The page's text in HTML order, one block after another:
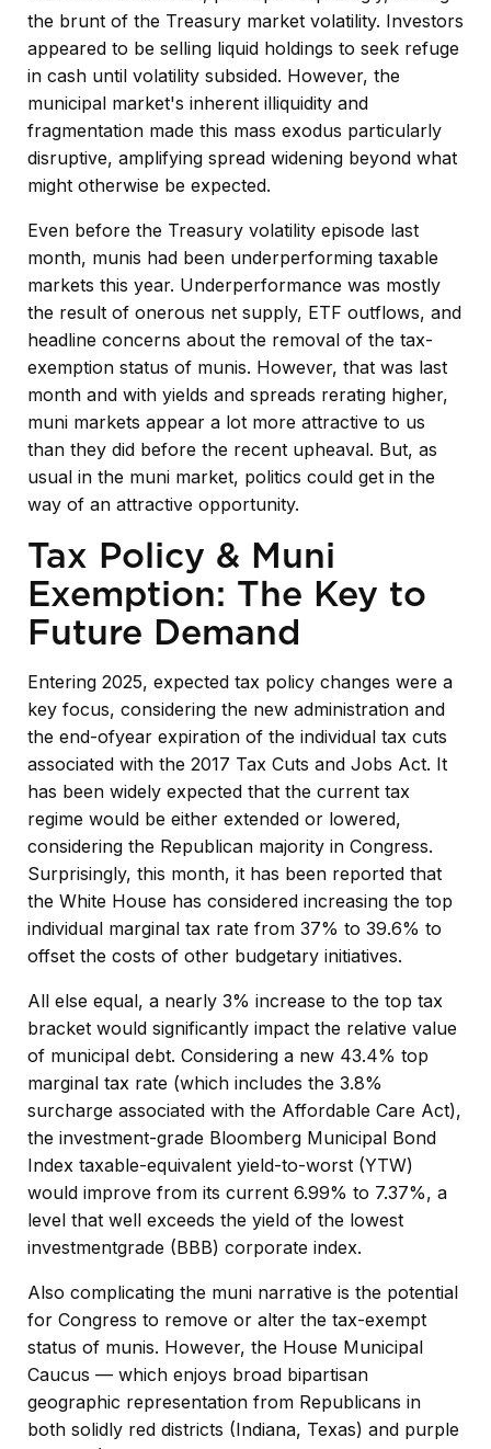
the brunt of the Treasury market volatility. Investors
appeared to be selling liquid holdings to seek refuge
in cash until volatility subsided. However, the
municipal market's inherent illiquidity and
fragmentation made this mass exodus particularly
disruptive, amplifying spread widening beyond what
might otherwise be expected.
Even before the Treasury volatility episode last
month, munis had been underperforming taxable
markets this year. Underperformance was mostly
the result of onerous net supply, ETF outflows, and
headline concerns about the removal of the tax-
exemption status of munis. However, that was last
month and with yields and spreads rerating higher,
muni markets appear a lot more attractive to us
than they did before the recent upheaval. But, as
usual in the muni market, politics could get in the
way of an attractive opportunity.
Tax Policy & Muni
Exemption: The Key to
Future Demand
Entering 2025, expected tax policy changes were a
key focus, considering the new administration and
the end-ofyear expiration of the individual tax cuts
associated with the 2017 Tax Cuts and Jobs Act. It
has been widely expected that the current tax
regime would be either extended or lowered,
considering the Republican majority in Congress.
Surprisingly, this month, it has been reported that
the White House has considered increasing the top
individual marginal tax rate from 37% to 39.6% to
offset the costs of other budgetary initiatives.
All else equal, a nearly 3% increase to the top tax
bracket would significantly impact the relative value
of municipal debt. Considering a new 43.4% top
marginal tax rate (which includes the 3.8%
surcharge associated with the Affordable Care Act),
the investment-grade Bloomberg Municipal Bond
Index taxable-equivalent yield-to-worst (YTW)
would improve from its current 6.99% to 7.37%, a
level that well exceeds the yield of the lowest
investmentgrade (BBB) corporate index.
Also complicating the muni narrative is the potential
for Congress to remove or alter the tax-exempt
status of munis. However, the House Municipal
Caucus — which enjoys broad bipartisan
geographic representation from Republicans in
both solidly red districts (Indiana, Texas) and purple